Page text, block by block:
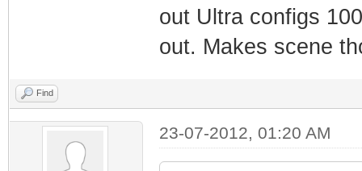
out Ultra configs
out. Makes scene
Find
23-07-2012, 01:20 AM